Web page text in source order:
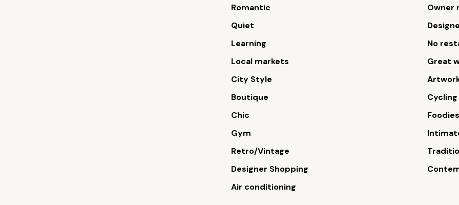
Romantic
Owner
Quiet
Learning
No
Local markets
Great
City Style
Boutique
Cycling
Chic
Foodies
Gym
Retro/Vintage
Designer Shopping
Air conditioning